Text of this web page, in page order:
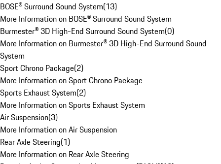
BOSE® Surround Sound System(13)
More Information on BOSE® Surround Sound System
Burmester® 3D High-End Surround Sound System(0)
More Information on Burmester® 3D High-End Surround Sound
System
Sport Chrono Package(2)
More Information on Sport Chrono Package
Sports Exhaust System(2)
More Information on Sports Exhaust System
Air Suspension(3)
More Information on Air Suspension
Rear Axle Steering(1)
More Information on Rear Axle Steering